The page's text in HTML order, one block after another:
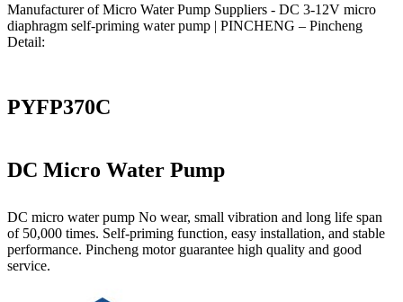
Manufacturer of Micro Water Pump Suppliers - DC 3-12V micro
diaphragm self-priming water pump | PINCHENG – Pincheng
Detail:
PYFP370C
DC Micro Water Pump
DC micro water pump No wear, small vibration and long life span
of 50,000 times. Self-priming function, easy installation, and stable
performance. Pincheng motor guarantee high quality and good
service.